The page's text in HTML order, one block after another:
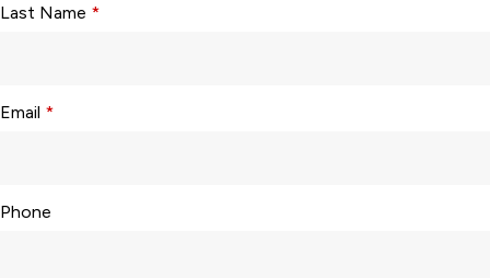
Last Name *
Email *
Phone